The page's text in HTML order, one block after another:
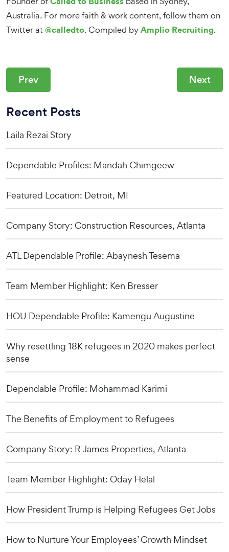
Australia. For more faith & work content, follow them on
Twitter at @calledto. Compiled byAmplio Recruiting.
Prev Next
Recent Posts
Laila Rezai Story
Dependable Profiles: Mandah Chimgeew
Featured Location: Detroit, MI
Company Story: Construction Resources, Atlanta
ATL Dependable Profile: Abaynesh Tesema
Team Member Highlight: Ken Bresser
HOU Dependable Profile: Kamengu Augustine
Why resettling 18K refugees in 2020 makes perfect
sense
Dependable Profile: Mohammad Karimi
The Benefits of Employment to Refugees
Company Story: R James Properties, Atlanta
Team Member Highlight: Oday Helal
How President Trump is Helping Refugees Get Jobs
How to Nurture Your Employees’ Growth Mindset